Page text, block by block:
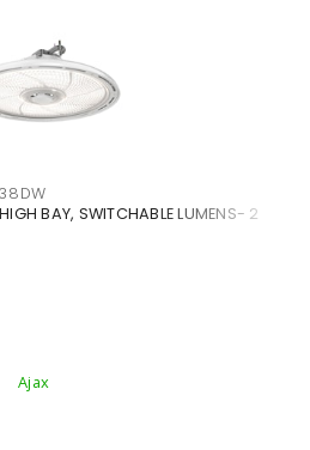
BAY, SWITCHABLE LUMENS- 2
Ajax